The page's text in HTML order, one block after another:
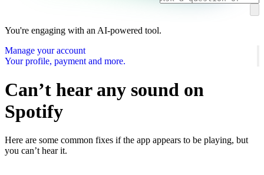
You're engaging with an AI-powered tool.
Manage your account
Your profile, payment and more.
Can’t hear any sound on
Spotify
Here are some common fixes if the app appears to be playing, but
you can’t hear it.